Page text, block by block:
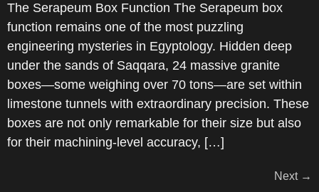
The Serapeum Box Function The Serapeum box
function remains one of the most puzzling
engineering mysteries in Egyptology. Hidden deep
under the sands of Saqqara, 24 massive granite
boxes—some weighing over 70 tons—are set within
limestone tunnels with extraordinary precision. These
boxes are not only remarkable for their size but also
for their machining-level accuracy, […]
Next →